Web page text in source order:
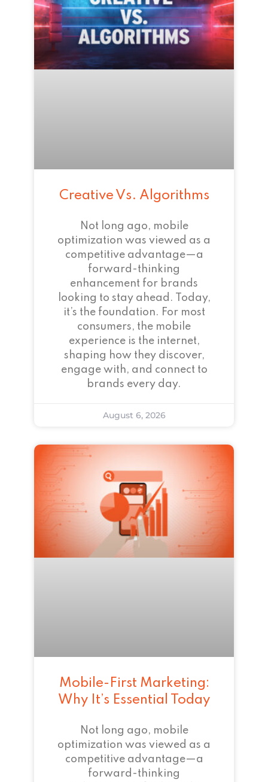
Creative Vs. Algorithms
Not long ago, mobile
optimization was viewed as a
competitive advantage—a
forward-thinking
enhancement for brands
looking to stay ahead. Today,
it’s the foundation. For most
consumers, the mobile
experience is the internet,
shaping how they discover,
engage with, and connect to
brands every day.
August 6, 2026
Mobile-First Marketing:
Why It’s Essential Today
Not long ago, mobile
optimization was viewed as a
competitive advantage—a
forward-thinking